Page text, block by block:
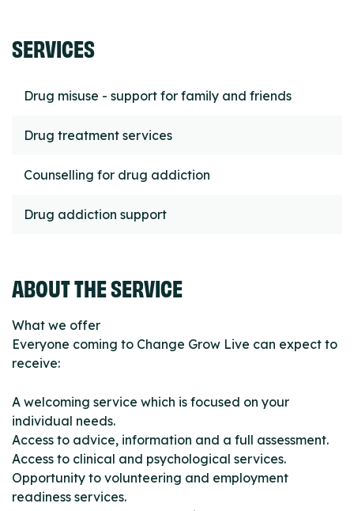
SERVICES
Drug misuse - support for family and friends
Drug treatment services
Counselling for drug addiction
Drug addiction support
ABOUT THE SERVICE
What we offer
Everyone coming to Change Grow Live can expect to
receive:
A welcoming service which is focused on your
individual needs.
Access to advice, information and a full assessment.
Access to clinical and psychological services.
Opportunity to volunteering and employment
readiness services.